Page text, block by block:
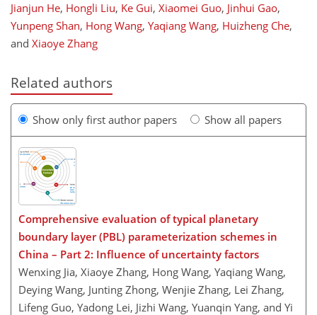
Jianjun He, Hongli Liu, Ke Gui, Xiaomei Guo, Jinhui Gao,
Yunpeng Shan, Hong Wang, Yaqiang Wang, Huizheng Che,
and Xiaoye Zhang
Related authors
Show only first author papers Show all papers
Comprehensive evaluation of typical planetary
boundary layer (PBL) parameterization schemes in
China – Part 2: Influence of uncertainty factors
Wenxing Jia, Xiaoye Zhang, Hong Wang, Yaqiang Wang,
Deying Wang, Junting Zhong, Wenjie Zhang, Lei Zhang,
Lifeng Guo, Yadong Lei, Jizhi Wang, Yuanqin Yang, and Yi